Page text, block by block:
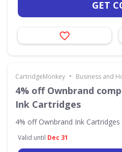
GET
CartridgeMonkey • Business and
4% off Ownbrand
Ink Cartridges
4% off Ownbrand Ink Cartridges
Valid until Dec 31